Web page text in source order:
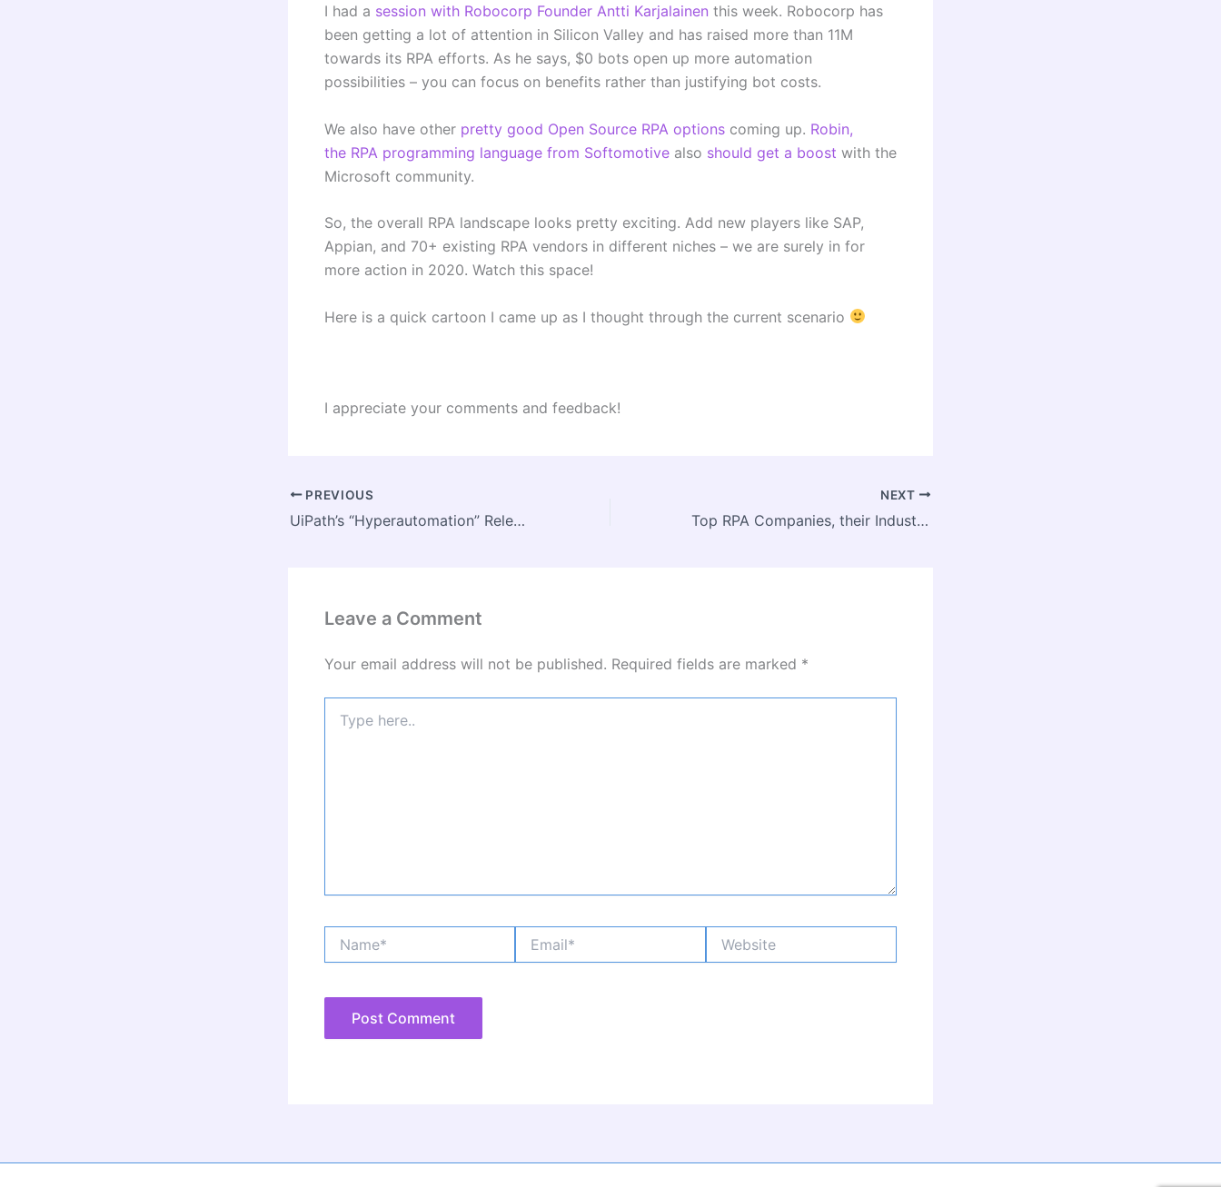
I had a session with Robocorp Founder Antti Karjalainen this week. Robocorp has
been getting a lot of attention in Silicon Valley and has raised more than 11M
towards its RPA efforts. As he says, $0 bots open up more automation
possibilities – you can focus on benefits rather than justifying bot costs.
We also have other pretty good Open Source RPA options coming up. Robin,
the RPA programming language from Softomotive also should get a boost with the
Microsoft community.
So, the overall RPA landscape looks pretty exciting. Add new players like SAP,
Appian, and 70+ existing RPA vendors in different niches – we are surely in for
more action in 2020. Watch this space!
Here is a quick cartoon I came up as I thought through the current scenario
I appreciate your comments and feedback!
PREVIOUS
UiPath’s “Hyperautomation” Release
NEXT
Top RPA Companies, their Industry Valuations, and Market Share
Leave a Comment
Your email address will not be published. Required fields are marked *
here..